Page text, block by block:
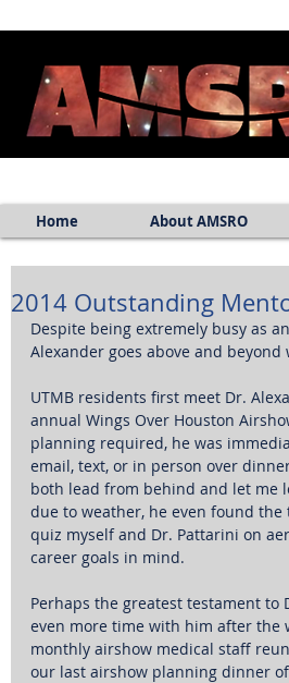
Home About AMSRO
2014 Outstanding
Despite being extremely busy as
Alexander goes above and
UTMB residents first meet Dr.
annual Wings Over Houston
planning required, he was
email, text, or in person over
both lead from behind and let me
due to weather, he even found
quiz myself and Dr. Pattarini on
career goals in mind.
Perhaps the greatest testament
even more time with him after the
monthly airshow medical staff
our last airshow planning dinner